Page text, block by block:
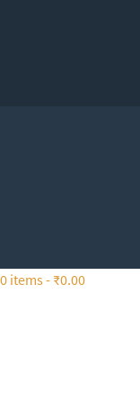
t
0 items - ₹0.00